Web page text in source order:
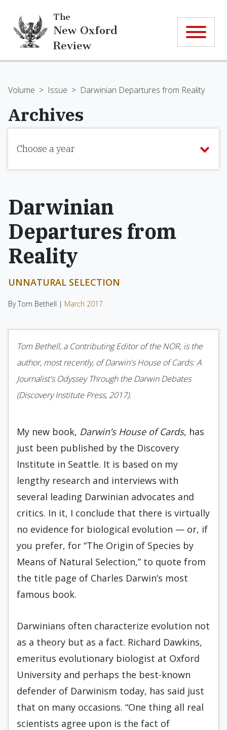
The
New Oxford
Review
Volume > Issue > Darwinian Departures from Reality
Archives
Choose a year
Darwinian
Departures from
Reality
UNNATURAL SELECTION
By Tom Bethell | March 2017
Tom Bethell, a Contributing Editor of the NOR, is the
author, most recently, of Darwin's House of Cards: A
Journalist's Odyssey Through the Darwin Debates
(Discovery Institute Press, 2017).
My new book, Darwin’s House of Cards, has
just been published by the Discovery
Institute in Seattle. It is based on my
lengthy research and interviews with
several leading Darwinian advocates and
critics. In it, I conclude that there is virtually
no evidence for biological evolution — or, if
you prefer, for “The Origin of Species by
Means of Natural Selection,” to quote from
the title page of Charles Darwin’s most
famous book.
Darwinians often characterize evolution not
as a theory but as a fact. Richard Dawkins,
emeritus evolutionary biologist at Oxford
University and perhaps the best-known
defender of Darwinism today, has said just
that on many occasions. “One thing all real
scientists agree upon is the fact of